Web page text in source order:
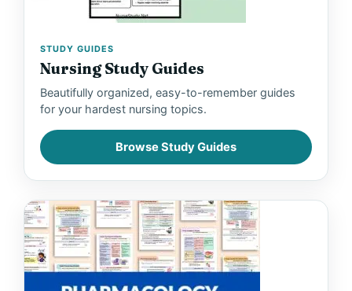
STUDY GUIDES
Nursing Study Guides
Beautifully organized, easy-to-remember guides
for your hardest nursing topics.
Browse Study Guides